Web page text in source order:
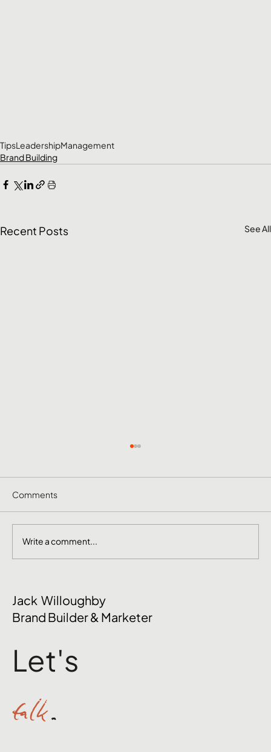
TipsLeadershipManagement
Brand Building
Recent Posts See All
Nobody Talks About
Comments
Write a comment...
Jack Willoughby
Brand Builder & Marketer
Let's
talk.